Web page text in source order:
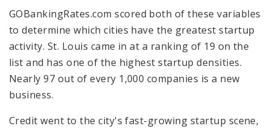
GOBankingRates.com scored both of these variables
to determine which cities have the greatest startup
activity. St. Louis came in at a ranking of 19 on the
list and has one of the highest startup densities.
Nearly 97 out of every 1,000 companies is a new
business.
Credit went to the city's fast-growing startup scene,